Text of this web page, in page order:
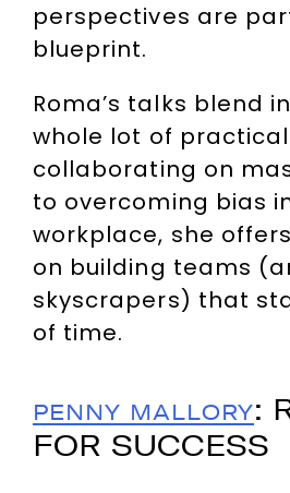
perspectives are
blueprint.
Roma’s talks blend
whole lot of
collaborating on
to overcoming bias
workplace, she
on building teams
skyscrapers) that
of time.
PENNY MALLORY:
FOR SUCCESS